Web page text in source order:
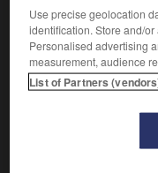
Juridiction
25 septembre
ordonnateurs dont les
Use precise geolocation
identification. Store and/
Personalised advertising
measurement, audience
List of Partners